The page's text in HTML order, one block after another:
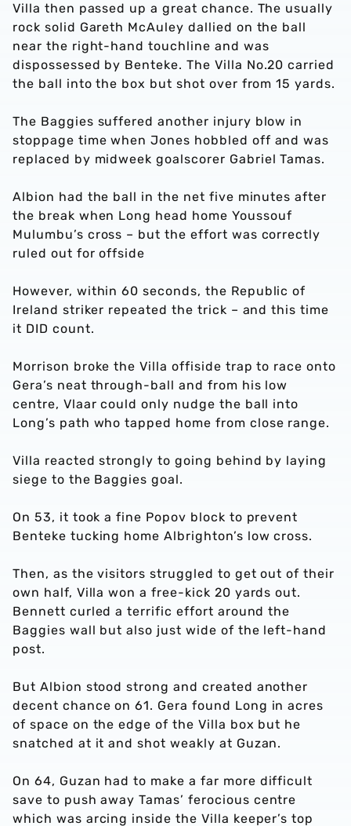
Villa then passed up a great chance. The usually
rock solid Gareth McAuley dallied on the ball
near the right-hand touchline and was
dispossessed by Benteke. The Villa No.20 carried
the ball into the box but shot over from 15 yards.
The Baggies suffered another injury blow in
stoppage time when Jones hobbled off and was
replaced by midweek goalscorer Gabriel Tamas.
Albion had the ball in the net five minutes after
the break when Long head home Youssouf
Mulumbu’s cross – but the effort was correctly
ruled out for offside
However, within 60 seconds, the Republic of
Ireland striker repeated the trick – and this time
it DID count.
Morrison broke the Villa offiside trap to race onto
Gera’s neat through-ball and from his low
centre, Vlaar could only nudge the ball into
Long’s path who tapped home from close range.
Villa reacted strongly to going behind by laying
siege to the Baggies goal.
On 53, it took a fine Popov block to prevent
Benteke tucking home Albrighton’s low cross.
Then, as the visitors struggled to get out of their
own half, Villa won a free-kick 20 yards out.
Bennett curled a terrific effort around the
Baggies wall but also just wide of the left-hand
post.
But Albion stood strong and created another
decent chance on 61. Gera found Long in acres
of space on the edge of the Villa box but he
snatched at it and shot weakly at Guzan.
On 64, Guzan had to make a far more difficult
save to push away Tamas’ ferocious centre
which was arcing inside the Villa keeper’s top